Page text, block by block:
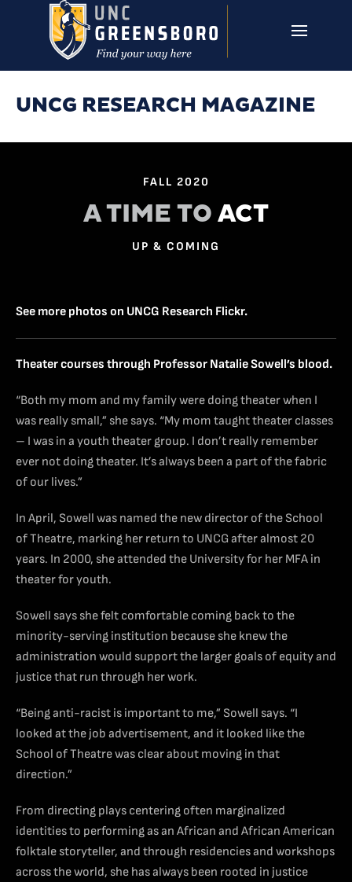
Skip to main content
UNCG RESEARCH MAGAZINE
FALL 2020
A TIME TO ACT
UP & COMING
See more photos on UNCG Research Flickr.
Theater courses through Professor Natalie Sowell’s blood.
“Both my mom and my family were doing theater when I
was really small,” she says. “My mom taught theater classes
– I was in a youth theater group. I don’t really remember
ever not doing theater. It’s always been a part of the fabric
of our lives.”
In April, Sowell was named the new director of the School
of Theatre, marking her return to UNCG after almost 20
years. In 2000, she attended the University for her MFA in
theater for youth.
Sowell says she felt comfortable coming back to the
minority-serving institution because she knew the
administration would support the larger goals of equity and
justice that run through her work.
“Being anti-racist is important to me,” Sowell says. “I
looked at the job advertisement, and it looked like the
School of Theatre was clear about moving in that
direction.”
From directing plays centering often marginalized
identities to performing as an African and African American
folktale storyteller, and through residencies and workshops
across the world, she has always been rooted in justice